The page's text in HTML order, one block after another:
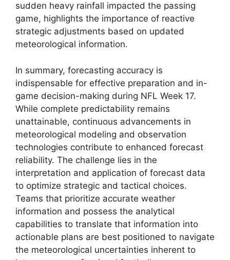
sudden heavy rainfall impacted the passing
game, highlights the importance of reactive
strategic adjustments based on updated
meteorological information.
In summary, forecasting accuracy is
indispensable for effective preparation and in-
game decision-making during NFL Week 17.
While complete predictability remains
unattainable, continuous advancements in
meteorological modeling and observation
technologies contribute to enhanced forecast
reliability. The challenge lies in the
interpretation and application of forecast data
to optimize strategic and tactical choices.
Teams that prioritize accurate weather
information and possess the analytical
capabilities to translate that information into
actionable plans are best positioned to navigate
the meteorological uncertainties inherent to